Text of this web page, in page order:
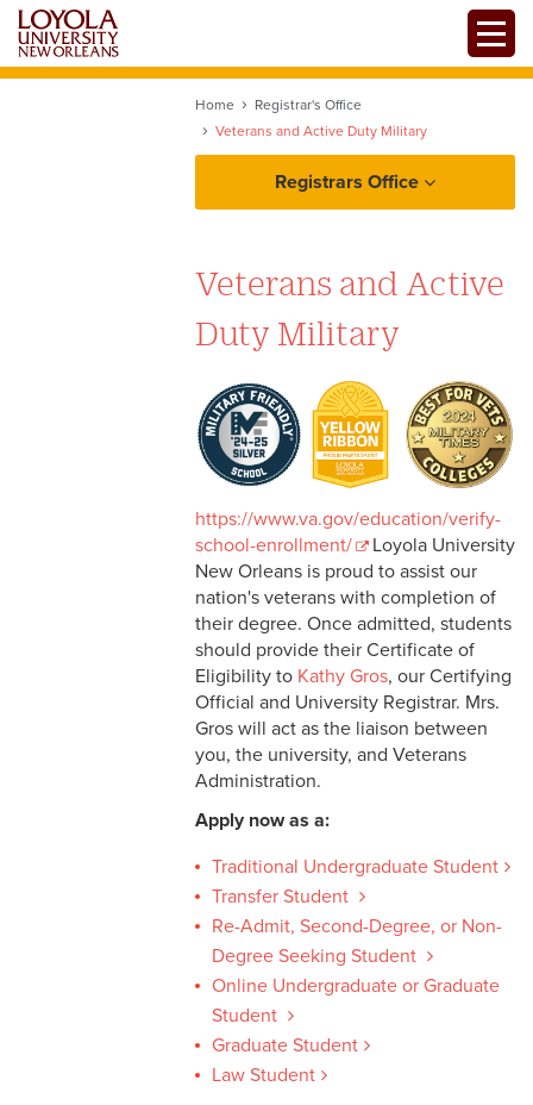
Skip
main
Home
Registrar's Office
Veterans and Active Duty Military
Registrars Office
Resources
Veterans
Voting
Services
Veterans and Active
Duty Military
https://www.va.gov/education/verify-
school-enrollment/
Loyola University
New Orleans is proud to assist our
nation's veterans with completion of
their degree. Once admitted, students
should provide their Certificate of
Eligibility to Kathy Gros, our Certifying
Official and University Registrar. Mrs.
Gros will act as the liaison between
you, the university, and Veterans
Administration.
Apply now as a:
Traditional Undergraduate Student
Transfer Student
Re-Admit, Second-Degree, or Non-
Degree Seeking Student
Online Undergraduate or Graduate
Student
Graduate Student
Law Student